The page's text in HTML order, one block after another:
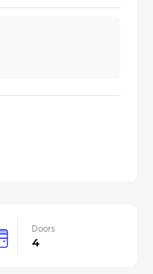
Doors
4